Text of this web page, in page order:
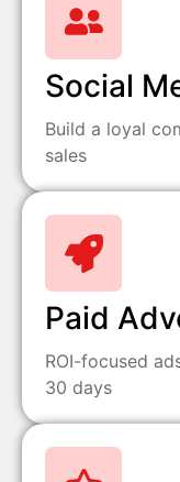
Social
Build a loyal
sales
Paid
ROI-focused
30 days